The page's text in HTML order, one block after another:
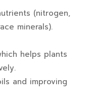
(nitrogen,
minerals).
helps plants
and improving